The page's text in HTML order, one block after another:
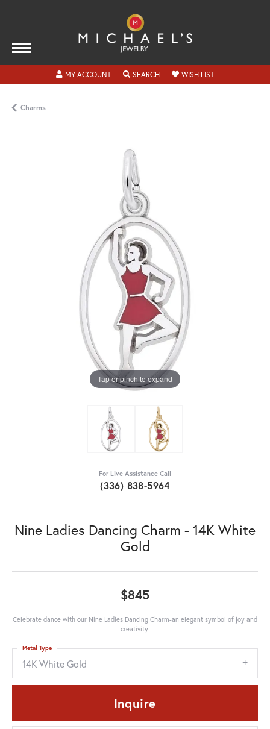
MY ACCOUNTTOGGLE MY ACCOUNT MENU
SEARCHTOGGLE SEARCH MENU
WISH LISTTOGGLE MY
Charms
Tap or pinch to expand
For Live Assistance Call
(336) 838-5964
Nine Ladies Dancing Charm - 14K White
Gold
$845
Celebrate dance with our Nine Ladies Dancing Charm-an elegant symbol of joy and
creativity!
14K White Gold
Metal Type
Inquire